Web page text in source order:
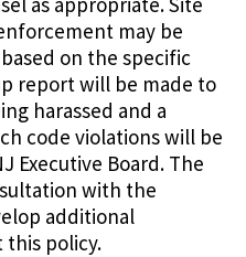
may be
on the specific
report will be made to
harassed and a
code violations will be
Executive Board. The
with the
additional
policy.